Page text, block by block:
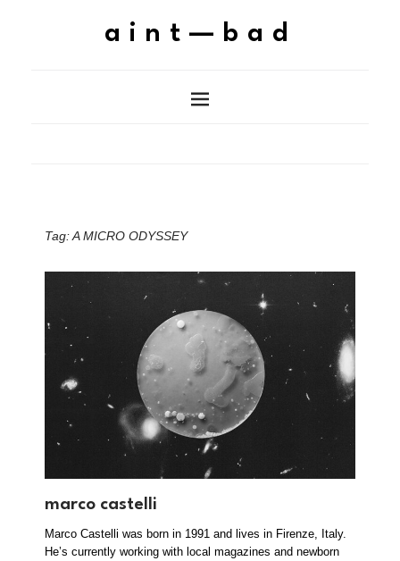
aint—bad
Tag:A MICRO ODYSSEY
marco castelli
Marco Castelli was born in 1991 and lives in Firenze, Italy.
He’s currently working with local magazines and newborn